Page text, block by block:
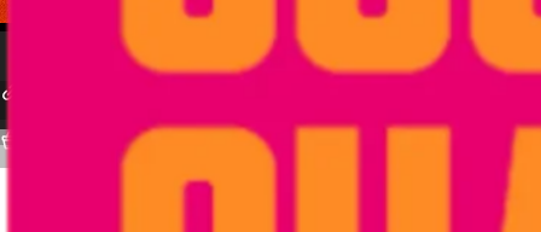
VERSA VII by Carmelo Anthony
STAYME7O